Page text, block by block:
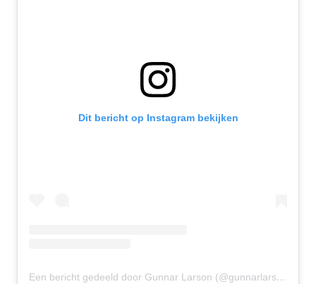
Dit bericht op Instagram bekijken
Een bericht gedeeld door Gunnar Larson (@gunnarlarson)